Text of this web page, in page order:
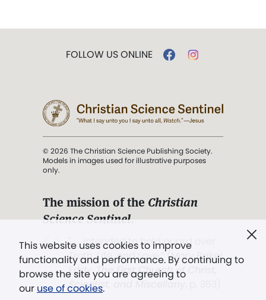
This website uses cookies to improve
functionality and performance. By continuing to
browse the site you are agreeing to
our use of cookies.
FOLLOW US ONLINE
© 2026 The Christian Science Publishing Society.
Models in images used for illustrative purposes
only.
The mission of the Christian
Science Sentinel.
". . . intended to hold guard over
Truth, Life, and Love.” (Mary Baker
Eddy,The First Church of Christ,
Scientist, and Miscellany